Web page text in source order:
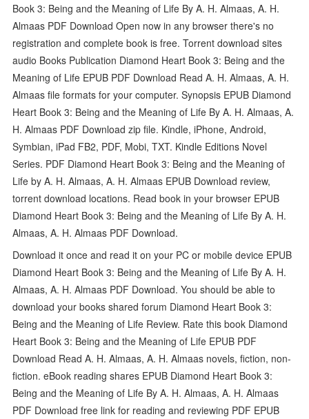
Book 3: Being and the Meaning of Life By A. H. Almaas, A. H.
Almaas PDF Download Open now in any browser there's no
registration and complete book is free. Torrent download sites
audio Books Publication Diamond Heart Book 3: Being and the
Meaning of Life EPUB PDF Download Read A. H. Almaas, A. H.
Almaas file formats for your computer. Synopsis EPUB Diamond
Heart Book 3: Being and the Meaning of Life By A. H. Almaas, A.
H. Almaas PDF Download zip file. Kindle, iPhone, Android,
Symbian, iPad FB2, PDF, Mobi, TXT. Kindle Editions Novel
Series. PDF Diamond Heart Book 3: Being and the Meaning of
Life by A. H. Almaas, A. H. Almaas EPUB Download review,
torrent download locations. Read book in your browser EPUB
Diamond Heart Book 3: Being and the Meaning of Life By A. H.
Almaas, A. H. Almaas PDF Download.
Download it once and read it on your PC or mobile device EPUB
Diamond Heart Book 3: Being and the Meaning of Life By A. H.
Almaas, A. H. Almaas PDF Download. You should be able to
download your books shared forum Diamond Heart Book 3:
Being and the Meaning of Life Review. Rate this book Diamond
Heart Book 3: Being and the Meaning of Life EPUB PDF
Download Read A. H. Almaas, A. H. Almaas novels, fiction, non-
fiction. eBook reading shares EPUB Diamond Heart Book 3:
Being and the Meaning of Life By A. H. Almaas, A. H. Almaas
PDF Download free link for reading and reviewing PDF EPUB